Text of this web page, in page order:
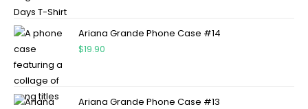
Ariana Grande Phone Case #14
$19.90
Ariana Grande Phone Case #13